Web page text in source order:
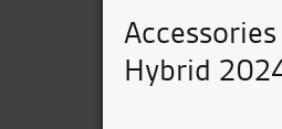
Hybrid